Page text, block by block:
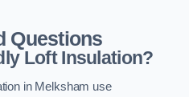
Questions
Loft Insulation?
in Melksham use